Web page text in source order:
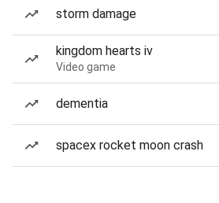
storm damage
kingdom hearts iv
Video game
dementia
spacex rocket moon crash